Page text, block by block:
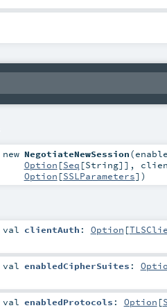
new NegotiateNewSession(
Option [Seq [String]] ,
Option [SSLParameters] )
val clientAuth : Option [
val enabledCipherSuites :
val enabledProtocols : Option [